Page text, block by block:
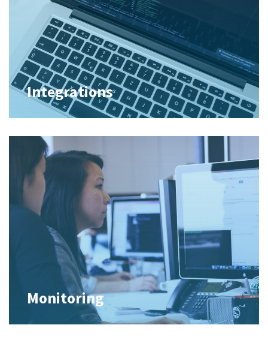
Integrations
Monitoring